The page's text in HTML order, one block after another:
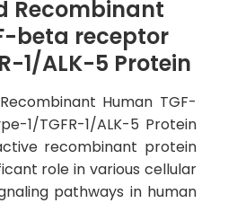
Recombinant
beta receptor
1/ALK-5 Protein
Human TGF-
1/TGFR-1/ALK-5 Protein
recombinant protein
role in various cellular
pathways in human